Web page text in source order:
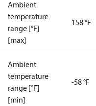
Ambient
temperature
range [°F]
[max]
158 °F
Ambient
temperature
range [°F]
[min]
-58 °F